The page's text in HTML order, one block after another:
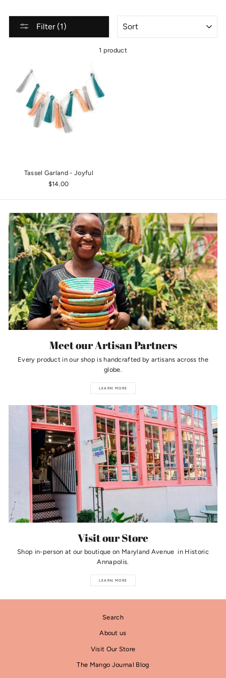
Filter (1)
1 product
Tassel Garland - Joyful
$14.00
Meet our Artisan Partners
Every product in our shop is handcrafted by artisans across the
globe.
LEARN MORE
Visit our Store
Shop in-person at our boutique on Maryland Avenue in Historic
Annapolis.
LEARN MORE
Search
About us
Visit Our Store
The Mango Journal Blog